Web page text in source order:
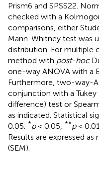
Prism6 and SPSS22.
checked with a
comparisons, either
Mann-Whitney test was
distribution. For multiple
method with post-hoc
one-way ANOVA with a
Furthermore, two-way-
conjunction with a
difference) test or
as indicated. Statistical
0.05.
*p< 0.05, **p< 0.01,
Results are expressed
(SEM).